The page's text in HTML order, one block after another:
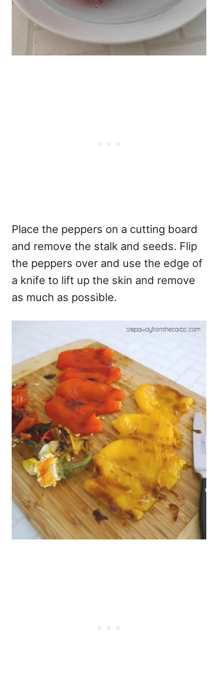
Place the peppers on a cutting board
and remove the stalk and seeds. Flip
the peppers over and use the edge of
a knife to lift up the skin and remove
as much as possible.